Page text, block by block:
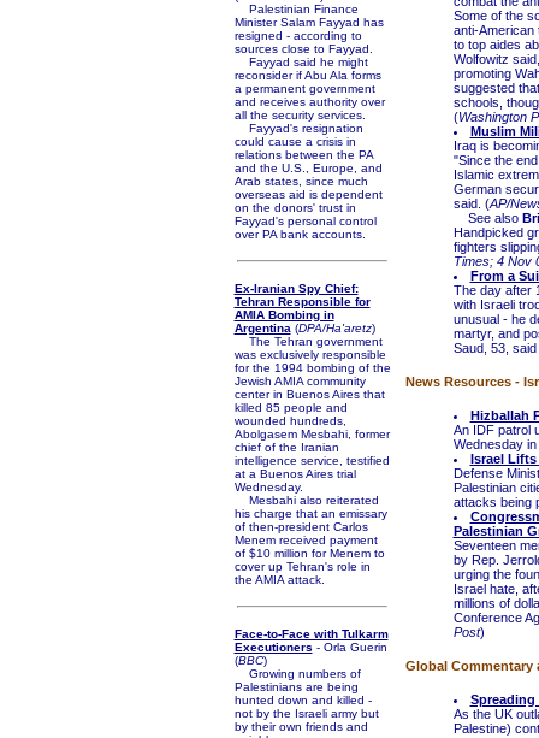
Palestinian Finance
Minister Salam Fayyad has
resigned - according to
sources close to Fayyad.
Fayyad said he might
reconsider if Abu Ala forms
a permanent government
and receives authority over
all the security services.
Fayyad's resignation
could cause a crisis in
relations between the PA
and the U.S., Europe, and
Arab states, since much
overseas aid is dependent
on the donors' trust in
Fayyad's personal control
over PA bank accounts.
Ex-Iranian Spy Chief:
Tehran Responsible for
AMIA Bombing in
Argentina (DPA/Ha'aretz)
The Tehran government
was exclusively responsible
for the 1994 bombing of the
Jewish AMIA community
center in Buenos Aires that
killed 85 people and
wounded hundreds,
Abolgasem Mesbahi, former
chief of the Iranian
intelligence service, testified
at a Buenos Aires trial
Wednesday.
Mesbahi also reiterated
his charge that an emissary
of then-president Carlos
Menem received payment
of $10 million for Menem to
cover up Tehran's role in
the AMIA attack.
Face-to-Face with Tulkarm
Executioners - Orla Guerin
(BBC)
Growing numbers of
Palestinians are being
hunted down and killed -
not by the Israeli army but
by their own friends and
Some of the
anti-American
to top aides
Wolfowitz
promoting
suggested
schools,
(Washington
Muslim
Iraq is
"Since the
Islamic
German
said. (AP/
See also
Handpicked
fighters
Times; 4 Nov
From a
The day after
with Israeli
unusual - he
martyr, and
Saud, 53,
News Resources -
Hizballah
An IDF patrol
Wednesday
Israel Lifts
Defense
Palestinian
attacks being
Palestinian
Seventeen
by Rep.
urging the
Israel hate,
millions of
Conference
Post)
Global Commentary
As the UK
Palestine)